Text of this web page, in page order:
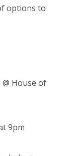
options to
House of
9pm